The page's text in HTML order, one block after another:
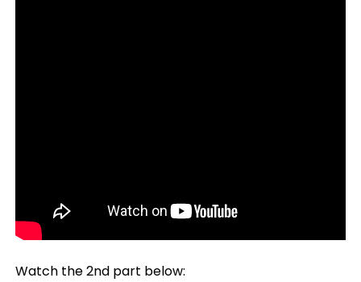
Watch the 2nd part below: